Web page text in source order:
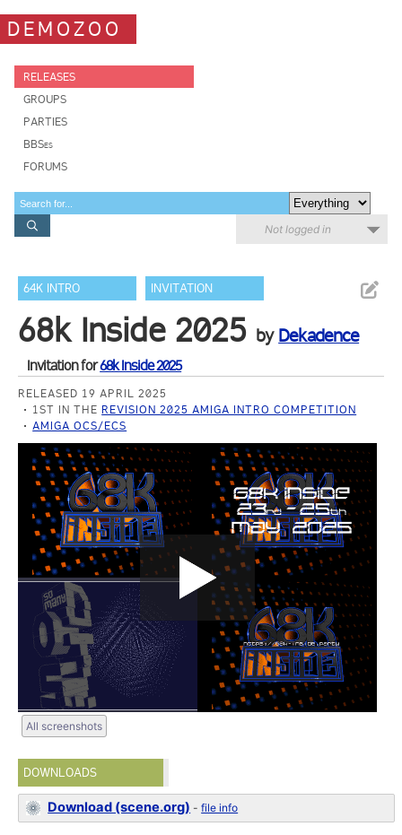
DEMOZOO
RELEASES
GROUPS
PARTIES
BBSes
FORUMS
Not logged in
64K INTRO INVITATION
68k Inside 2025 by Dekadence
Invitation for68k Inside 2025
RELEASED 19 APRIL 2025
1ST IN THE REVISION 2025 AMIGA INTRO COMPETITION
AMIGA OCS/ECS
All screenshots
DOWNLOADS
Download (scene.org) -file info